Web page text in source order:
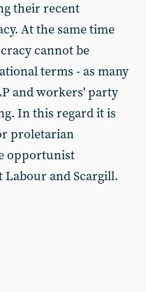
their recent
At the same time
cannot be
terms - as many
and workers' party
In this regard it is
proletarian
opportunist
and Scargill.